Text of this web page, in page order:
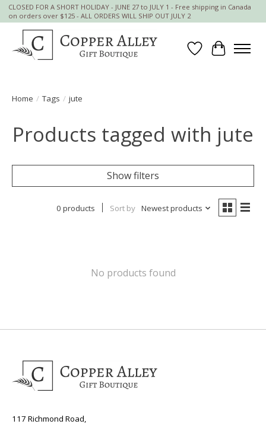
CLOSED FOR A SHORT HOLIDAY - JUNE 27 to JULY 1 - Free shipping in Canada
on orders over $125 - ALL ORDERS WILL SHIP OUT JULY 2
Wish List
Cart
Home / Tags / jute
Products tagged with jute
Show filters
0 products Sort by Newest products
No products found
117 Richmond Road,